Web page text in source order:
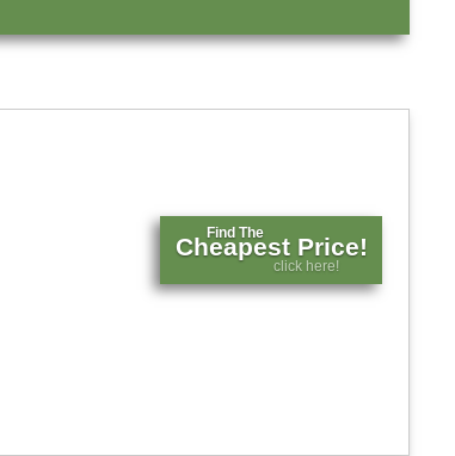
Find The
Cheapest Price!
click here!